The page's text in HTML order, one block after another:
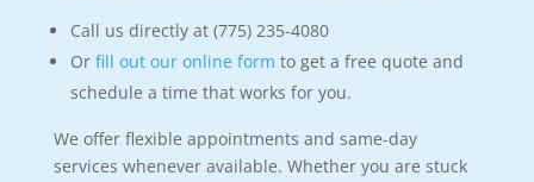
Call us directly at (775) 235-4080
Or fill out our online form to get a free quote and
schedule a time that works for you.
We offer flexible appointments and same-day
services whenever available. Whether you are stuck